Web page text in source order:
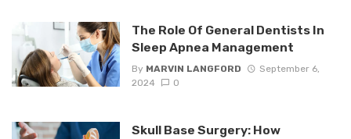
The Role Of General Dentists In
Sleep Apnea Management
By MARVIN LANGFORD
September 6,
2024
0
Skull Base Surgery: How